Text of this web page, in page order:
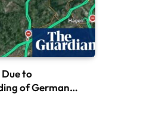
Due to
of German